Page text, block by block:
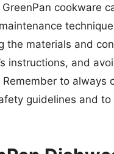
GreenPan cookware
the materials and
instructions, and
to always
guidelines and